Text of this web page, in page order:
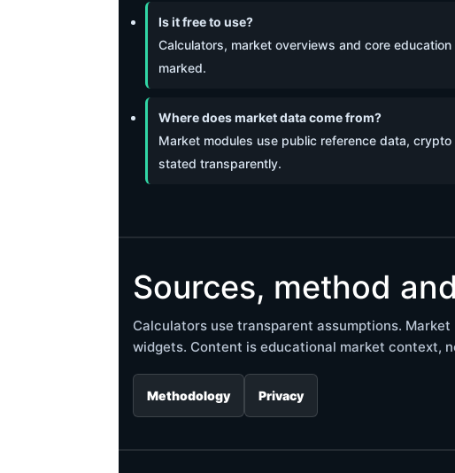
Is it free to use?
Calculators, market overviews and core
marked.
Where does market data come from?
Market modules use public reference data,
stated transparently.
Sources, method
Calculators use transparent assumptions.
widgets. Content is educational market context,
Methodology Privacy